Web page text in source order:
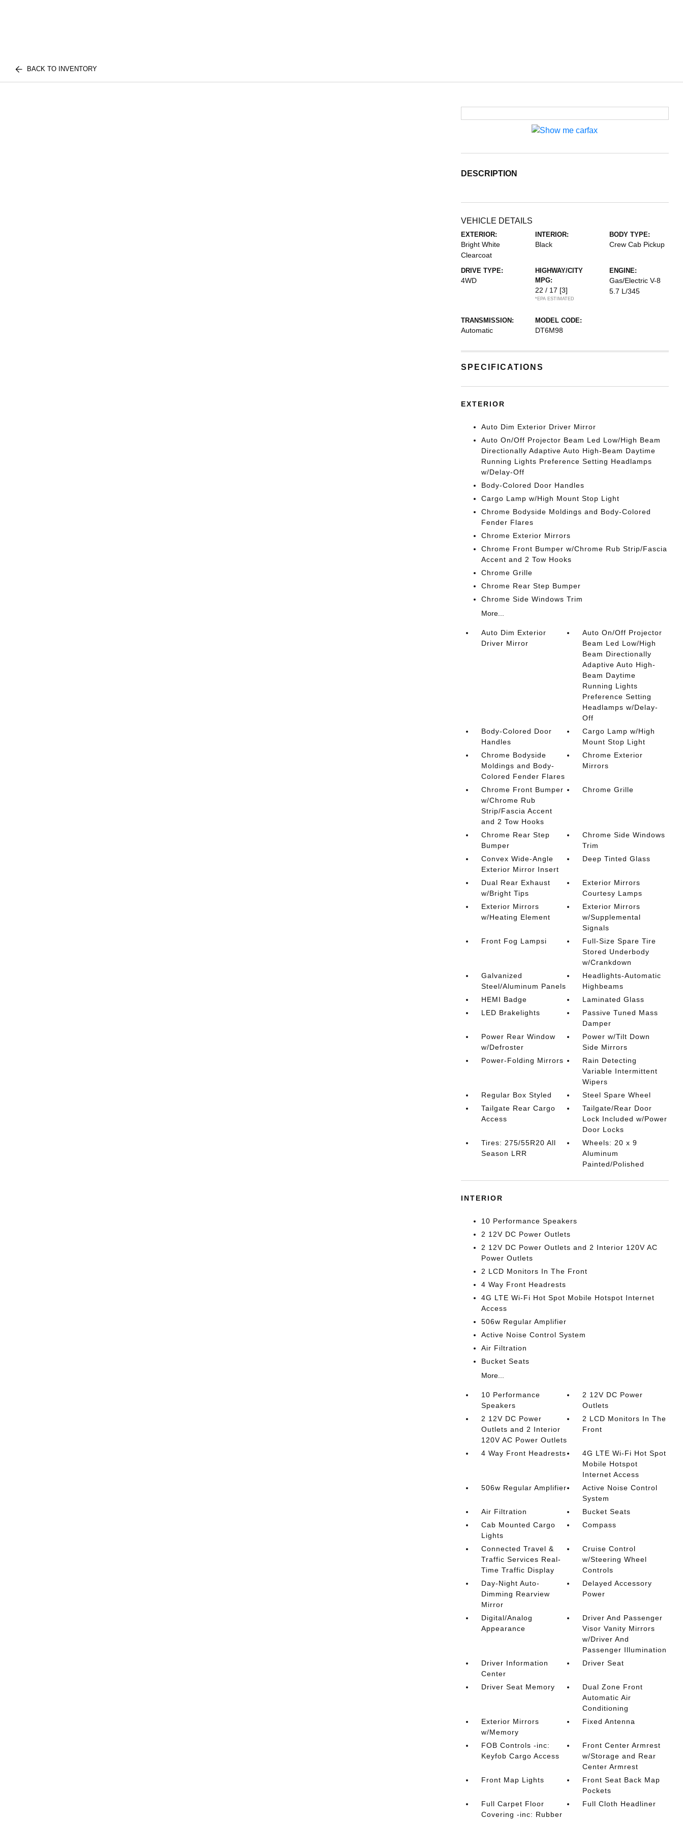
BACK TO INVENTORY
DESCRIPTION
VEHICLE DETAILS
EXTERIOR:
Bright White
Clearcoat
INTERIOR:
Black
BODY TYPE:
Crew Cab Pickup
DRIVE TYPE:
4WD
HIGHWAY/CITY
MPG:
22 / 17 [3]
*EPA ESTIMATED
ENGINE:
Gas/Electric V-8
5.7 L/345
TRANSMISSION:
Automatic
MODEL CODE:
DT6M98
SPECIFICATIONS
EXTERIOR
Auto Dim Exterior Driver Mirror
Auto On/Off Projector Beam Led Low/High Beam
Directionally Adaptive Auto High-Beam Daytime
Running Lights Preference Setting Headlamps
w/Delay-Off
Body-Colored Door Handles
Cargo Lamp w/High Mount Stop Light
Chrome Bodyside Moldings and Body-Colored
Fender Flares
Chrome Exterior Mirrors
Chrome Front Bumper w/Chrome Rub Strip/Fascia
Accent and 2 Tow Hooks
Chrome Grille
Chrome Rear Step Bumper
Chrome Side Windows Trim
More...
Auto Dim Exterior
Driver Mirror
Auto On/Off Projector
Beam Led Low/High
Beam Directionally
Adaptive Auto High-
Beam Daytime
Running Lights
Preference Setting
Headlamps w/Delay-
Off
Body-Colored Door
Handles
Cargo Lamp w/High
Mount Stop Light
Chrome Bodyside
Moldings and Body-
Colored Fender Flares
Chrome Exterior
Mirrors
Chrome Front Bumper
w/Chrome Rub
Strip/Fascia Accent
and 2 Tow Hooks
Chrome Grille
Chrome Rear Step
Bumper
Chrome Side Windows
Trim
Convex Wide-Angle
Exterior Mirror Insert
Deep Tinted Glass
Dual Rear Exhaust
w/Bright Tips
Exterior Mirrors
Courtesy Lamps
Exterior Mirrors
w/Heating Element
Exterior Mirrors
w/Supplemental
Signals
Front Fog Lampsi
Full-Size Spare Tire
Stored Underbody
w/Crankdown
Galvanized
Steel/Aluminum Panels
Headlights-Automatic
Highbeams
HEMI Badge
Laminated Glass
LED Brakelights
Passive Tuned Mass
Damper
Power Rear Window
w/Defroster
Power w/Tilt Down
Side Mirrors
Power-Folding Mirrors
Rain Detecting
Variable Intermittent
Wipers
Regular Box Styled
Steel Spare Wheel
Tailgate Rear Cargo
Access
Tailgate/Rear Door
Lock Included w/Power
Door Locks
Tires: 275/55R20 All
Season LRR
Wheels: 20 x 9
Aluminum
Painted/Polished
INTERIOR
10 Performance Speakers
2 12V DC Power Outlets
2 12V DC Power Outlets and 2 Interior 120V AC
Power Outlets
2 LCD Monitors In The Front
4 Way Front Headrests
4G LTE Wi-Fi Hot Spot Mobile Hotspot Internet
Access
506w Regular Amplifier
Active Noise Control System
Air Filtration
Bucket Seats
More...
10 Performance
Speakers
2 12V DC Power
Outlets
2 12V DC Power
Outlets and 2 Interior
120V AC Power Outlets
2 LCD Monitors In The
Front
4 Way Front Headrests
4G LTE Wi-Fi Hot Spot
Mobile Hotspot
Internet Access
506w Regular Amplifier
Active Noise Control
System
Air Filtration
Bucket Seats
Cab Mounted Cargo
Lights
Compass
Connected Travel &
Traffic Services Real-
Time Traffic Display
Cruise Control
w/Steering Wheel
Controls
Day-Night Auto-
Dimming Rearview
Mirror
Delayed Accessory
Power
Digital/Analog
Appearance
Driver And Passenger
Visor Vanity Mirrors
w/Driver And
Passenger Illumination
Driver Information
Center
Driver Seat
Driver Seat Memory
Dual Zone Front
Automatic Air
Conditioning
Exterior Mirrors
w/Memory
Fixed Antenna
FOB Controls -inc:
Keyfob Cargo Access
Front Center Armrest
w/Storage and Rear
Center Armrest
Front Map Lights
Front Seat Back Map
Pockets
Full Carpet Floor
Covering -inc: Rubber
Full Cloth Headliner